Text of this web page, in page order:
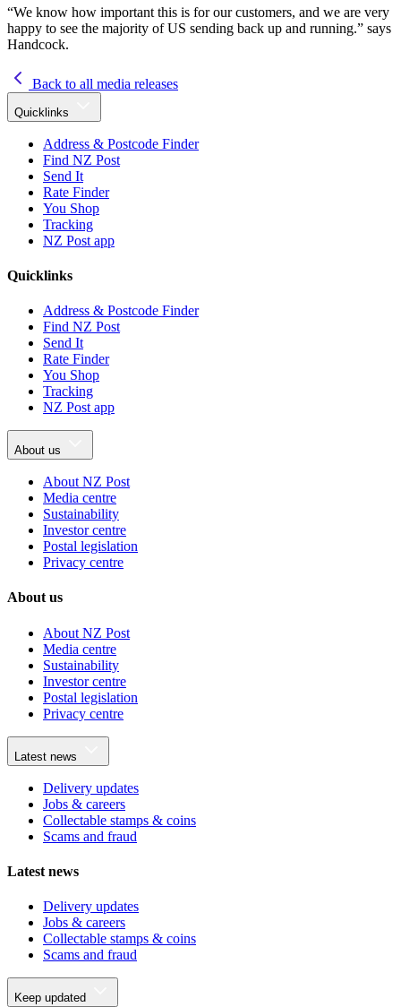
“We know how important this is for our customers, and we are very
happy to see the majority of US sending back up and running.” says
Handcock.
Back to all media releases
Quicklinks
Address & Postcode Finder
Find NZ Post
Send It
Rate Finder
You Shop
Tracking
NZ Post app
Quicklinks
Address & Postcode Finder
Find NZ Post
Send It
Rate Finder
You Shop
Tracking
NZ Post app
About us
About NZ Post
Media centre
Sustainability
Investor centre
Postal legislation
Privacy centre
About us
About NZ Post
Media centre
Sustainability
Investor centre
Postal legislation
Privacy centre
Latest news
Delivery updates
Jobs & careers
Collectable stamps & coins
Scams and fraud
Latest news
Delivery updates
Jobs & careers
Collectable stamps & coins
Scams and fraud
Keep updated